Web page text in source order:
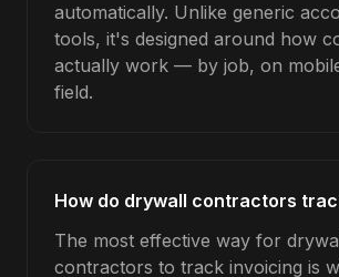
automatically. Unlike generic
tools, it's designed around how
actually work — by job, on
field.
How do drywall contractors
The most effective way for
contractors to track invoicing is